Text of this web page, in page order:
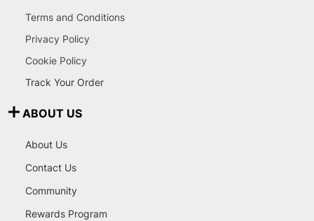
Terms and Conditions
Privacy Policy
Cookie Policy
Track Your Order
ABOUT US
About Us
Contact Us
Community
Rewards Program